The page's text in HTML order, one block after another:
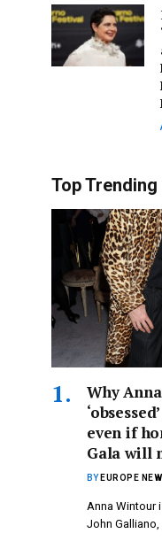
Top Trending
Why
even if
Gala will
BY EUROPE
Anna Wintour
John